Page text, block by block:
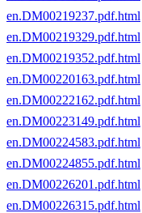
en.DM00219237.pdf.html
en.DM00219329.pdf.html
en.DM00219352.pdf.html
en.DM00220163.pdf.html
en.DM00222162.pdf.html
en.DM00223149.pdf.html
en.DM00224583.pdf.html
en.DM00224855.pdf.html
en.DM00226201.pdf.html
en.DM00226315.pdf.html